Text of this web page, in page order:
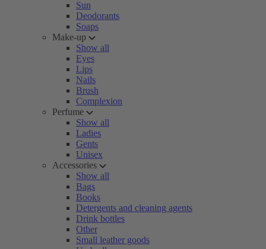
Sun
Deodorants
Soaps
Make-up
Show all
Eyes
Lips
Nails
Brush
Complexion
Perfume
Show all
Ladies
Gents
Unisex
Accessories
Show all
Bags
Books
Detergents and cleaning agents
Drink bottles
Other
Small leather goods